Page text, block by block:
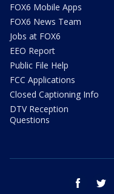
FOX6 Mobile Apps
FOX6 News Team
Jobs at FOX6
EEO Report
Public File Help
FCC Applications
Closed Captioning Info
DTV Reception
Questions
facebook